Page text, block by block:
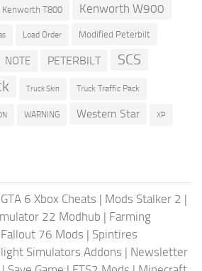
Kenworth T800 Kenworth W900
Load Order Modified Peterbilt
NOTE PETERBILT SCS
Truck Skin Truck Traffic Pack
WARNING Western Star XP
GTA 6 Xbox Cheats | Mods Stalker 2 |
22 Modhub | Farming
Fallout 76 Mods | Spintires
Simulators Addons | Newsletter